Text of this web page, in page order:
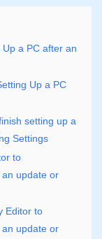
a PC after an
Up a PC
setting up a
Settings
to
update or
Editor to
update or